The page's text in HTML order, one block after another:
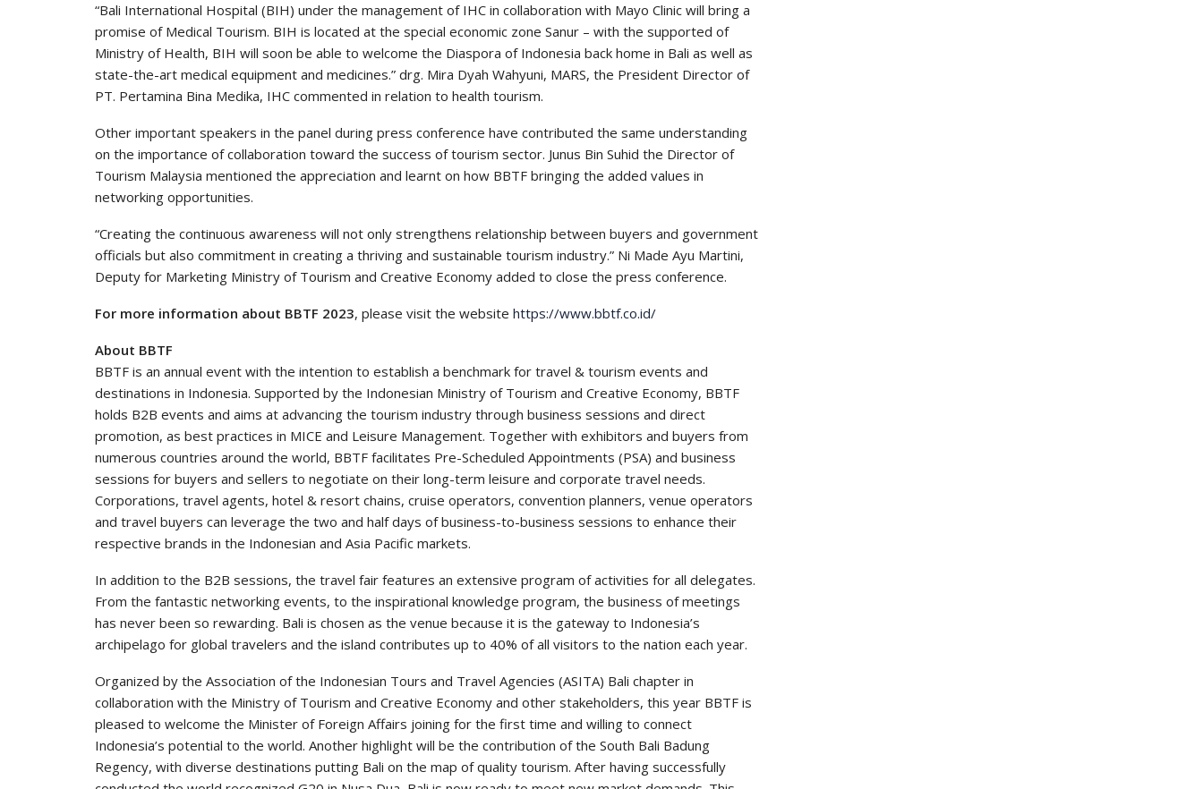
“Bali International Hospital (BIH) under the management of IHC in collaboration with Mayo Clinic will bring a
promise of Medical Tourism. BIH is located at the special economic zone Sanur – with the supported of
Ministry of Health, BIH will soon be able to welcome the Diaspora of Indonesia back home in Bali as well as
state-the-art medical equipment and medicines.” drg. Mira Dyah Wahyuni, MARS, the President Director of
PT. Pertamina Bina Medika, IHC commented in relation to health tourism.
Other important speakers in the panel during press conference have contributed the same understanding
on the importance of collaboration toward the success of tourism sector. Junus Bin Suhid the Director of
Tourism Malaysia mentioned the appreciation and learnt on how BBTF bringing the added values in
networking opportunities.
“Creating the continuous awareness will not only strengthens relationship between buyers and government
officials but also commitment in creating a thriving and sustainable tourism industry.” Ni Made Ayu Martini,
Deputy for Marketing Ministry of Tourism and Creative Economy added to close the press conference.
For more information about BBTF 2023, please visit the website https://www.bbtf.co.id/
About BBTF
BBTF is an annual event with the intention to establish a benchmark for travel & tourism events and
destinations in Indonesia. Supported by the Indonesian Ministry of Tourism and Creative Economy, BBTF
holds B2B events and aims at advancing the tourism industry through business sessions and direct
promotion, as best practices in MICE and Leisure Management. Together with exhibitors and buyers from
numerous countries around the world, BBTF facilitates Pre-Scheduled Appointments (PSA) and business
sessions for buyers and sellers to negotiate on their long-term leisure and corporate travel needs.
Corporations, travel agents, hotel & resort chains, cruise operators, convention planners, venue operators
and travel buyers can leverage the two and half days of business-to-business sessions to enhance their
respective brands in the Indonesian and Asia Pacific markets.
In addition to the B2B sessions, the travel fair features an extensive program of activities for all delegates.
From the fantastic networking events, to the inspirational knowledge program, the business of meetings
has never been so rewarding. Bali is chosen as the venue because it is the gateway to Indonesia’s
archipelago for global travelers and the island contributes up to 40% of all visitors to the nation each year.
Organized by the Association of the Indonesian Tours and Travel Agencies (ASITA) Bali chapter in
collaboration with the Ministry of Tourism and Creative Economy and other stakeholders, this year BBTF is
pleased to welcome the Minister of Foreign Affairs joining for the first time and willing to connect
Indonesia’s potential to the world. Another highlight will be the contribution of the South Bali Badung
Regency, with diverse destinations putting Bali on the map of quality tourism. After having successfully